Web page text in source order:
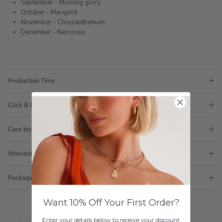
September - Morning glory
October - Marigold
November - Chrysanthemum
December - Narcissus
Production Time
Click & Collect
Care Instructions
Warranty
Packaging
Want 10% Off Your First Order?
Enter your details below to receive your discount